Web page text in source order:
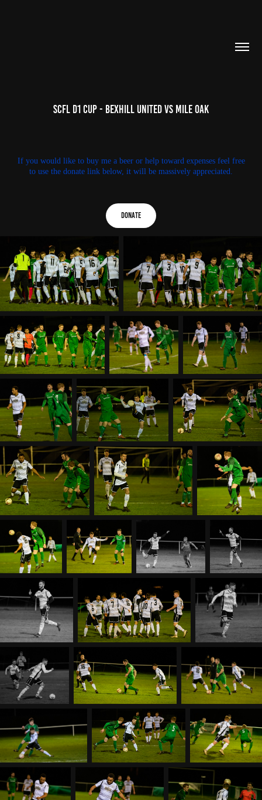
SCFL D1 Cup - Bexhill United Vs Mile Oak
If you would like to buy me a beer or help toward expenses feel free
to use the donate link below, it will be massively appreciated.
Donate